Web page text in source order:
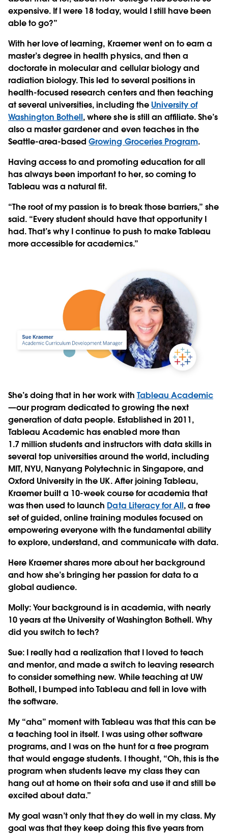
expensive. If I were 18 today, would I still have been
able to go?”
With her love of learning, Kraemer went on to earn a
master’s degree in health physics, and then a
doctorate in molecular and cellular biology and
radiation biology. This led to several positions in
health-focused research centers and then teaching
at several universities, including theUniversity of
Washington Bothell, where she is still an affiliate. She’s
also a master gardener and even teaches in the
Seattle-area-basedGrowing Groceries Program.
Having access to and promoting education for all
has always been important to her, so coming to
Tableau was a natural fit.
“The root of my passion is to break those barriers,” she
said. “Every student should have that opportunity I
had. That’s why I continue to push to make Tableau
more accessible for academics.”
She’s doing that in her work with Tableau Academic
—our program dedicated to growing the next
generation of data people. Established in 2011,
Tableau Academic has enabled more than
1.7 million students and instructors with data skills in
several top universities around the world, including
MIT, NYU, Nanyang Polytechnic in Singapore, and
Oxford University in the UK. After joining Tableau,
Kraemer built a 10-week course for academia that
was then used to launch Data Literacy for All, a free
set of guided, online training modules focused on
empowering everyone with the fundamental ability
to explore, understand, and communicate with data.
Here Kraemer shares more about her background
and how she’s bringing her passion for data to a
global audience.
Molly: Your background is in academia, with nearly
10 years at the University of Washington Bothell. Why
did you switch to tech?
Sue: I really had a realization that I loved to teach
and mentor, and made a switch to leaving research
to consider something new. While teaching at UW
Bothell, I bumped into Tableau and fell in love with
the software.
My “aha” moment with Tableau was that this can be
a teaching tool in itself. I was using other software
programs, and I was on the hunt for a free program
that would engage students. I thought, “Oh, this is the
program when students leave my class they can
hang out at home on their sofa and use it and still be
excited about data.”
My goal wasn’t only that they do well in my class. My
goal was that they keep doing this five years from